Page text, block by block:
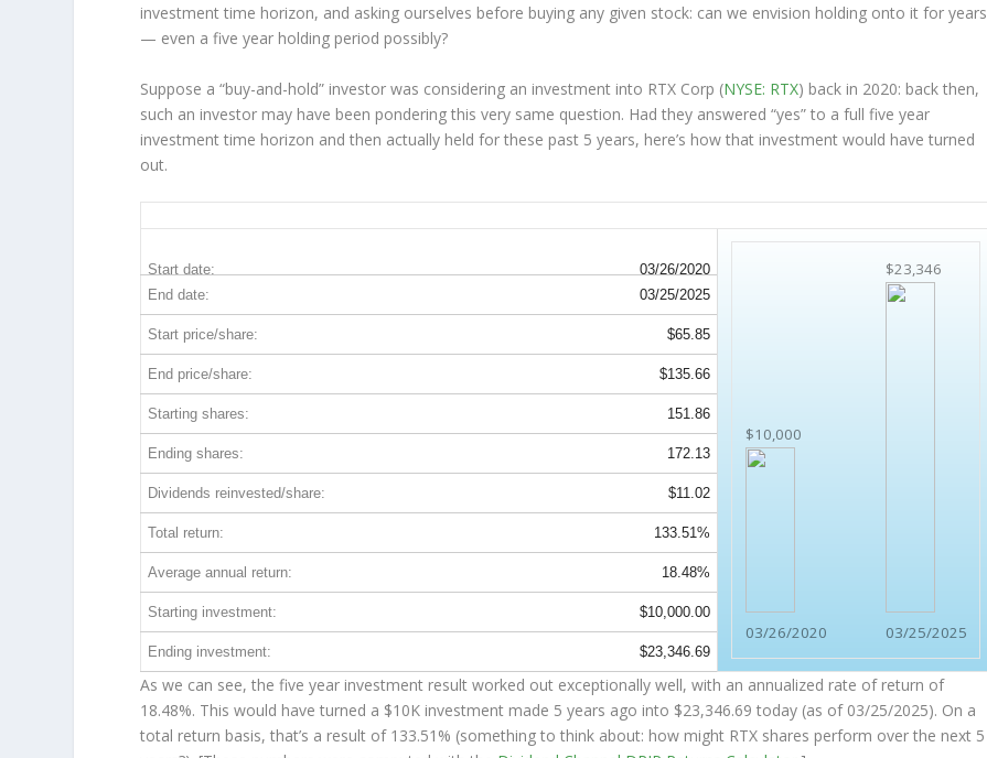
investment time horizon, and asking ourselves before buying any given stock: can we envision holding onto it for years
— even a five year holding period possibly?
Suppose a “buy-and-hold” investor was considering an investment into RTX Corp (NYSE: RTX) back in 2020: back then,
such an investor may have been pondering this very same question. Had they answered “yes” to a full five year
investment time horizon and then actually held for these past 5 years, here’s how that investment would have turned
out.
Start date: 03/26/2020
$10,000
03/26/2020
$23,346
03/25/2025
End date: 03/25/2025
Start price/share: $65.85
End price/share: $135.66
Starting shares: 151.86
Ending shares: 172.13
Dividends reinvested/share: $11.02
Total return: 133.51%
Average annual return: 18.48%
Starting investment: $10,000.00
Ending investment: $23,346.69
As we can see, the five year investment result worked out exceptionally well, with an annualized rate of return of
18.48%. This would have turned a $10K investment made 5 years ago into $23,346.69 today (as of 03/25/2025). On a
total return basis, that’s a result of 133.51% (something to think about: how might RTX shares perform over the next 5